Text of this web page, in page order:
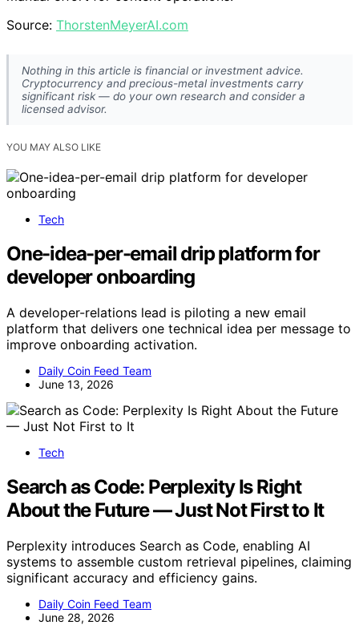
Source: ThorstenMeyerAI.com
Nothing in this article is financial or investment advice.
Cryptocurrency and precious-metal investments carry
significant risk — do your own research and consider a
licensed advisor.
YOU MAY ALSO LIKE
Tech
One-idea-per-email drip platform for
developer onboarding
A developer-relations lead is piloting a new email
platform that delivers one technical idea per message to
improve onboarding activation.
Daily Coin Feed Team
June 13, 2026
Tech
Search as Code: Perplexity Is Right
About the Future — Just Not First to It
Perplexity introduces Search as Code, enabling AI
systems to assemble custom retrieval pipelines, claiming
significant accuracy and efficiency gains.
Daily Coin Feed Team
June 28, 2026